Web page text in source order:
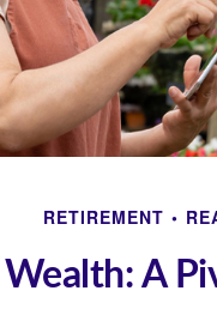
RETIREMENT
A